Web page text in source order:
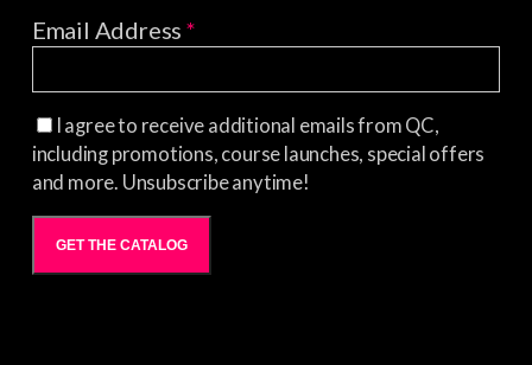
Email Address*
I agree to receive additional emails from QC,
including promotions, course launches, special offers
and more. Unsubscribe anytime!
GET THE CATALOG